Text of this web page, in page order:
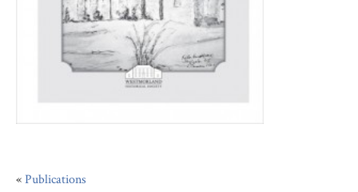
«Publications